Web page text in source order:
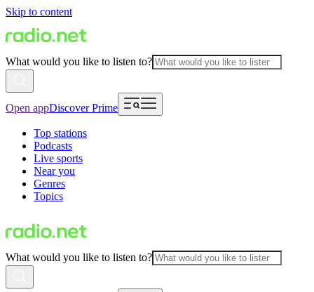
Skip to content
What would you like to listen to?
Open appDiscover Prime
Top stations
Podcasts
Live sports
Near you
Genres
Topics
What would you like to listen to?